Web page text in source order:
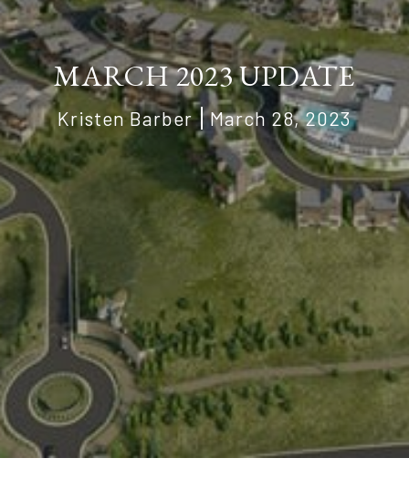
MARCH 2023 UPDATE
Kristen Barber March 28, 2023